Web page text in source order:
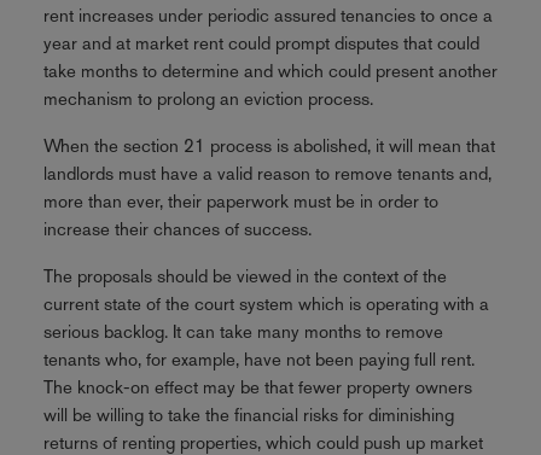
rent increases under periodic assured tenancies to once a
year and at market rent could prompt disputes that could
take months to determine and which could present another
mechanism to prolong an eviction process.
When the section 21 process is abolished, it will mean that
landlords must have a valid reason to remove tenants and,
more than ever, their paperwork must be in order to
increase their chances of success.
The proposals should be viewed in the context of the
current state of the court system which is operating with a
serious backlog. It can take many months to remove
tenants who, for example, have not been paying full rent.
The knock-on effect may be that fewer property owners
will be willing to take the financial risks for diminishing
returns of renting properties, which could push up market